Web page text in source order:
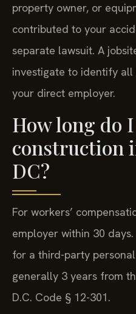
property owner, or
contributed to your
separate lawsuit. A
investigate to identify
your direct employer.
How long do
construction
DC?
For workers’
employer within 30
for a third-party
generally 3 years from
D.C. Code § 12-301.